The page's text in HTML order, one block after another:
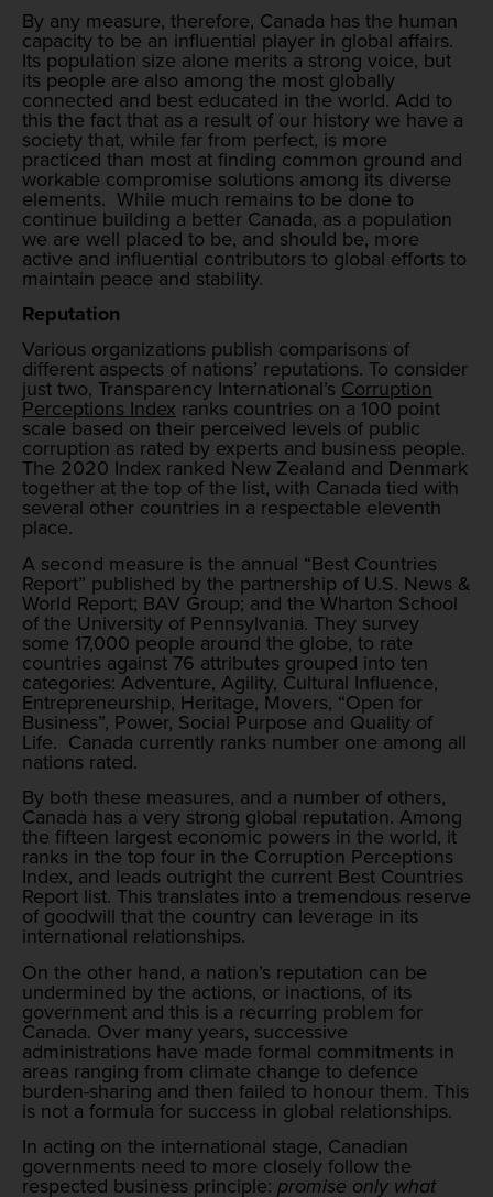
By any measure, therefore, Canada has the human
capacity to be an influential player in global affairs.
Its population size alone merits a strong voice, but
its people are also among the most globally
connected and best educated in the world. Add to
this the fact that as a result of our history we have a
society that, while far from perfect, is more
practiced than most at finding common ground and
workable compromise solutions among its diverse
elements. While much remains to be done to
continue building a better Canada, as a population
we are well placed to be, and should be, more
active and influential contributors to global efforts to
maintain peace and stability.
Reputation
Various organizations publish comparisons of
different aspects of nations’ reputations. To consider
just two, Transparency International’s Corruption
Perceptions Index ranks countries on a 100 point
scale based on their perceived levels of public
corruption as rated by experts and business people.
The 2020 Index ranked New Zealand and Denmark
together at the top of the list, with Canada tied with
several other countries in a respectable eleventh
place.
A second measure is the annual “Best Countries
Report” published by the partnership of U.S. News &
World Report; BAV Group; and the Wharton School
of the University of Pennsylvania. They survey
some 17,000 people around the globe, to rate
countries against 76 attributes grouped into ten
categories: Adventure, Agility, Cultural Influence,
Entrepreneurship, Heritage, Movers, “Open for
Business”, Power, Social Purpose and Quality of
Life. Canada currently ranks number one among all
nations rated.
By both these measures, and a number of others,
Canada has a very strong global reputation. Among
the fifteen largest economic powers in the world, it
ranks in the top four in the Corruption Perceptions
Index, and leads outright the current Best Countries
Report list. This translates into a tremendous reserve
of goodwill that the country can leverage in its
international relationships.
On the other hand, a nation’s reputation can be
undermined by the actions, or inactions, of its
government and this is a recurring problem for
Canada. Over many years, successive
administrations have made formal commitments in
areas ranging from climate change to defence
burden-sharing and then failed to honour them. This
is not a formula for success in global relationships.
In acting on the international stage, Canadian
governments need to more closely follow the
respected business principle: promise only what